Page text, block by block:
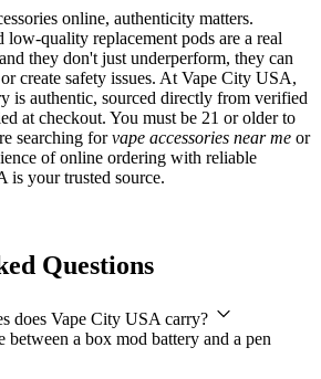
online, authenticity matters.
low-quality replacement pods are a real
they don't just underperform, they can
create safety issues. At Vape City USA,
is authentic, sourced directly from verified
at checkout. You must be 21 or older to
searching forvape accessories near me or
of online ordering with reliable
is your trusted source.
Questions
does Vape City USA carry?
between a box mod battery and a pen